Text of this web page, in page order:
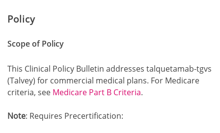
Policy
Scope of Policy
This Clinical Policy Bulletin addresses talquetamab-tgvs
(Talvey) for commercial medical plans. For Medicare
criteria, see Medicare Part B Criteria.
Note: Requires Precertification: